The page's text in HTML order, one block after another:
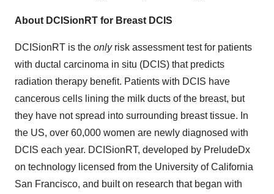
About DCISionRT for Breast DCIS
DCISionRT is the onlyrisk assessment test for patients
with ductal carcinoma in situ (DCIS) that predicts
radiation therapy benefit. Patients with DCIS have
cancerous cells lining the milk ducts of the breast, but
they have not spread into surrounding breast tissue. In
the US, over 60,000 women are newly diagnosed with
DCIS each year. DCISionRT, developed by PreludeDx
on technology licensed from the University of California
San Francisco, and built on research that began with